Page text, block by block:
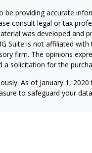
be providing accurate
consult legal or tax
was developed and
Suite is not affiliated
firm. The opinions
solicitation for the
As of January 1, 2020
to safeguard your